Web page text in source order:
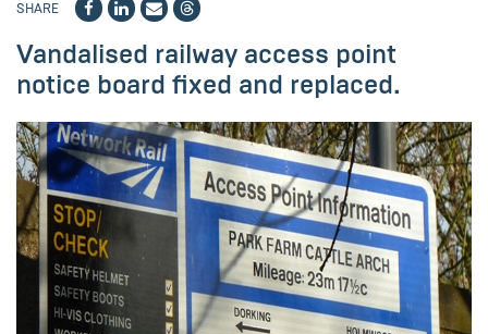
SHARE
Vandalised railway access point
notice board fixed and replaced.